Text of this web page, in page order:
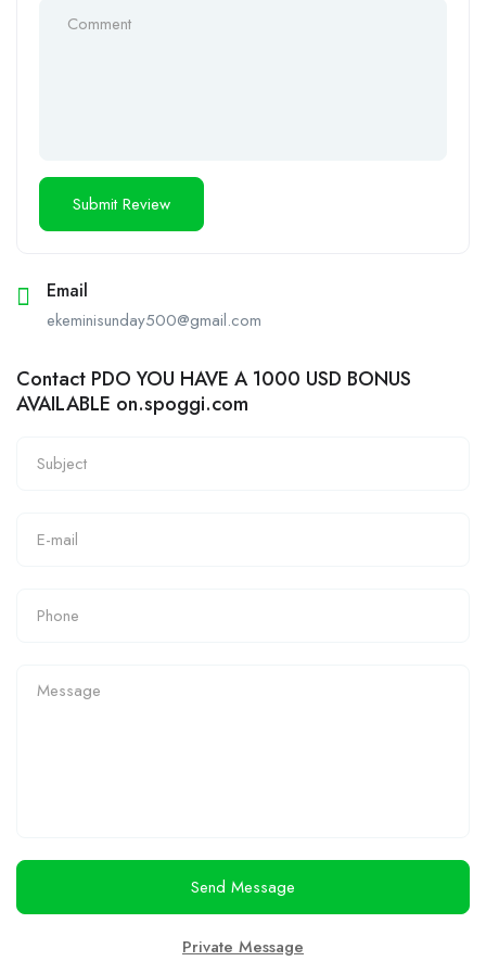
Email
ekeminisunday500@gmail.com
Contact PDO YOU HAVE A 1000 USD BONUS
AVAILABLE on.spoggi.com
Send Message
Private Message